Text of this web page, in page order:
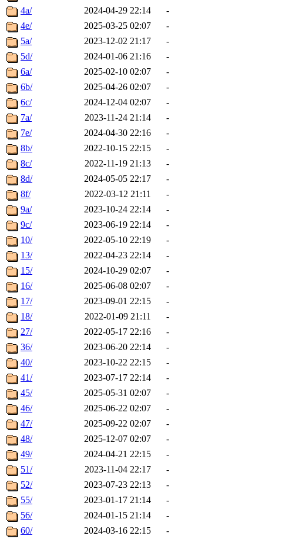
4a/
2024-04-29 22:14
-
4e/
2025-03-25 02:07
-
5a/
2023-12-02 21:17
-
5d/
2024-01-06 21:16
-
6a/
2025-02-10 02:07
-
6b/
2025-04-26 02:07
-
6c/
2024-12-04 02:07
-
7a/
2023-11-24 21:14
-
7e/
2024-04-30 22:16
-
8b/
2022-10-15 22:15
-
8c/
2022-11-19 21:13
-
8d/
2024-05-05 22:17
-
8f/
2022-03-12 21:11
-
9a/
2023-10-24 22:14
-
9c/
2023-06-19 22:14
-
10/
2022-05-10 22:19
-
13/
2022-04-23 22:14
-
15/
2024-10-29 02:07
-
16/
2025-06-08 02:07
-
17/
2023-09-01 22:15
-
18/
2022-01-09 21:11
-
27/
2022-05-17 22:16
-
36/
2023-06-20 22:14
-
40/
2023-10-22 22:15
-
41/
2023-07-17 22:14
-
45/
2025-05-31 02:07
-
46/
2025-06-22 02:07
-
47/
2025-09-22 02:07
-
48/
2025-12-07 02:07
-
49/
2024-04-21 22:15
-
51/
2023-11-04 22:17
-
52/
2023-07-23 22:13
-
55/
2023-01-17 21:14
-
56/
2024-01-15 21:14
-
60/
2024-03-16 22:15
-